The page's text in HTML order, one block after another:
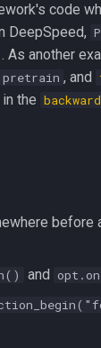
code
DeepSpeed,
. As another
pretrain , and
the
before
and